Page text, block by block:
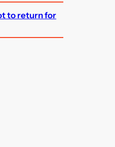
to return for